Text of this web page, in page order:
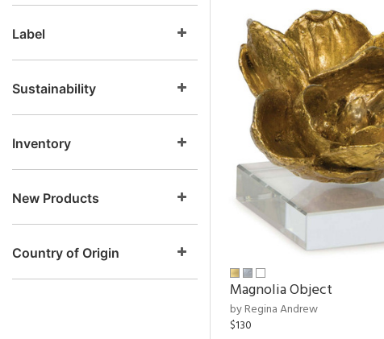
Label
Sustainability
Inventory
New Products
Country of Origin
Magnolia Object
by Regina Andrew
$130